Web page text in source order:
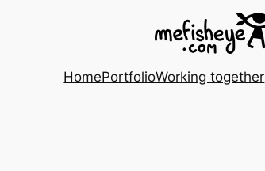
HomePortfolioWorking together